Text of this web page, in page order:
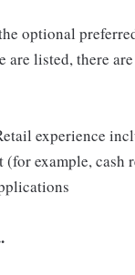
optional
listed, there
experience
example, cash